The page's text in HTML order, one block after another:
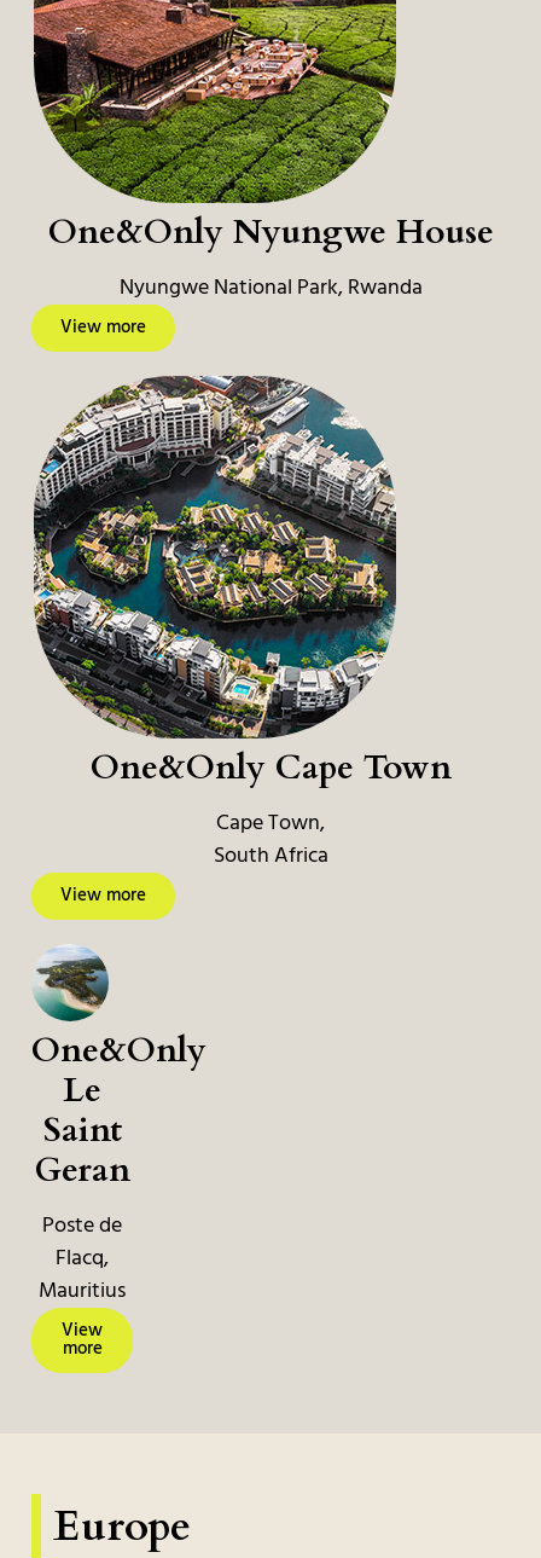
One&Only Nyungwe House
Nyungwe National Park, Rwanda
View more
One&Only Cape Town
Cape Town,
South Africa
View more
One&Only
Le
Saint
Geran
Poste de
Flacq,
Mauritius
View
more
Europe